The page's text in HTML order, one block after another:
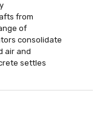
from
of
consolidate
air and
settles